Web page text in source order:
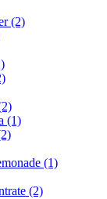
(2)
(1)
(1)
(2)